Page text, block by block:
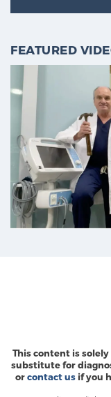
FEATURED
This content is
substitute for
orcontact usif you